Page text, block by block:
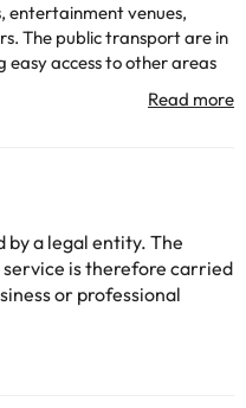
entertainment venues,
The public transport are in
access to other areas
in a former palace and
the Middle Ages. The
environment and reflect
deserve royal
culinary delights
an additional charge. You
with the property. All the
by a legal entity. The
is therefore carried
or professional